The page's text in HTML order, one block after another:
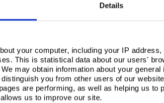
Details
your computer, including your IP
This is statistical data about our users'
may obtain information about your
you from other users of our
are performing, as well as helping us to
us to improve our site.
the role government has to play in supporting the
set a clear direction of travel towards a policy-
tied to the UN’s seventeen sustainable
overall goal, and a strong message of the
policy environment that is genuinely envied by
a ‘system of systems’, rather than an